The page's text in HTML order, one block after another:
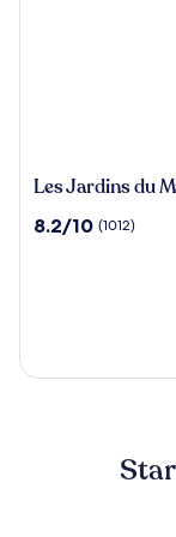
Les
du
Les Jardins du
8.2
8.2/10 (1012)